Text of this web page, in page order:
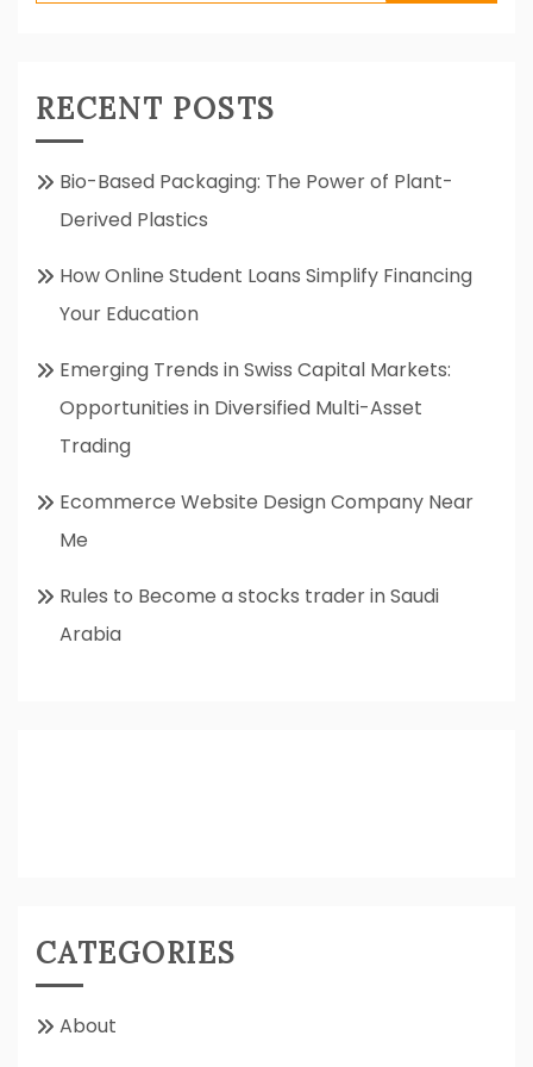
RECENT POSTS
Bio-Based Packaging: The Power of Plant-
Derived Plastics
How Online Student Loans Simplify Financing
Your Education
Emerging Trends in Swiss Capital Markets:
Opportunities in Diversified Multi-Asset
Trading
Ecommerce Website Design Company Near
Me
Rules to Become a stocks trader in Saudi
Arabia
CATEGORIES
About